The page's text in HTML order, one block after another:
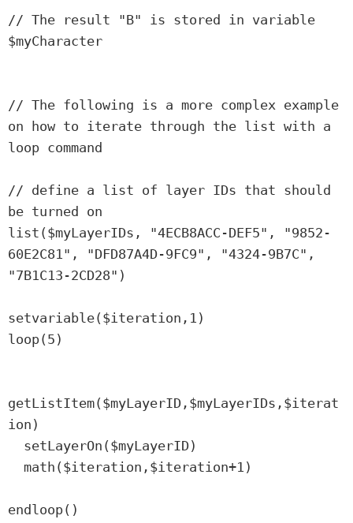
// The result "B" is stored in variable
$myCharacter
// The following is a more complex example
on how to iterate through the list with a
loop command
// define a list of layer IDs that should
be turned on
list($myLayerIDs, "4ECB8ACC-DEF5", "9852-
60E2C81", "DFD87A4D-9FC9", "4324-9B7C",
"7B1C13-2CD28")
setvariable($iteration,1)
loop(5)
getListItem($myLayerID,$myLayerIDs,$iterat
ion)
endloop()